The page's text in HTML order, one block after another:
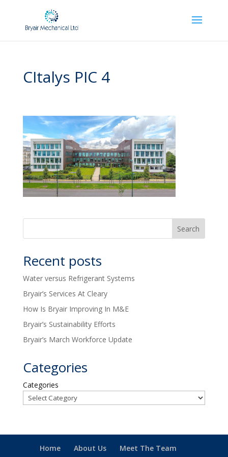
CItalys PIC 4
Recent posts
Water versus Refrigerant Systems
Bryair’s Services At Cleary
How Is Bryair Improving In M&E
Bryair’s Sustainability Efforts
Bryair’s March Workforce Update
Categories
Categories
Home About Us
Meet The Team